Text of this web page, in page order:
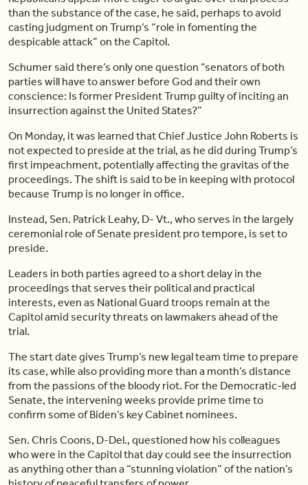
than the substance of the case, he said, perhaps to avoid
casting judgment on Trump’s “role in fomenting the
despicable attack” on the Capitol.
Schumer said there’s only one question “senators of both
parties will have to answer before God and their own
conscience: Is former President Trump guilty of inciting an
insurrection against the United States?”
On Monday, it was learned that Chief Justice John Roberts is
not expected to preside at the trial, as he did during Trump’s
first impeachment, potentially affecting the gravitas of the
proceedings. The shift is said to be in keeping with protocol
because Trump is no longer in office.
Instead, Sen. Patrick Leahy, D- Vt., who serves in the largely
ceremonial role of Senate president pro tempore, is set to
preside.
Leaders in both parties agreed to a short delay in the
proceedings that serves their political and practical
interests, even as National Guard troops remain at the
Capitol amid security threats on lawmakers ahead of the
trial.
The start date gives Trump’s new legal team time to prepare
its case, while also providing more than a month’s distance
from the passions of the bloody riot. For the Democratic-led
Senate, the intervening weeks provide prime time to
confirm some of Biden’s key Cabinet nominees.
Sen. Chris Coons, D-Del., questioned how his colleagues
who were in the Capitol that day could see the insurrection
as anything other than a “stunning violation” of the nation’s